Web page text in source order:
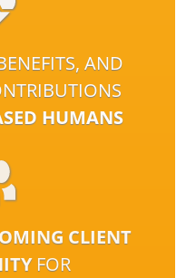
AND
HUMANS
CLIENT
FOR